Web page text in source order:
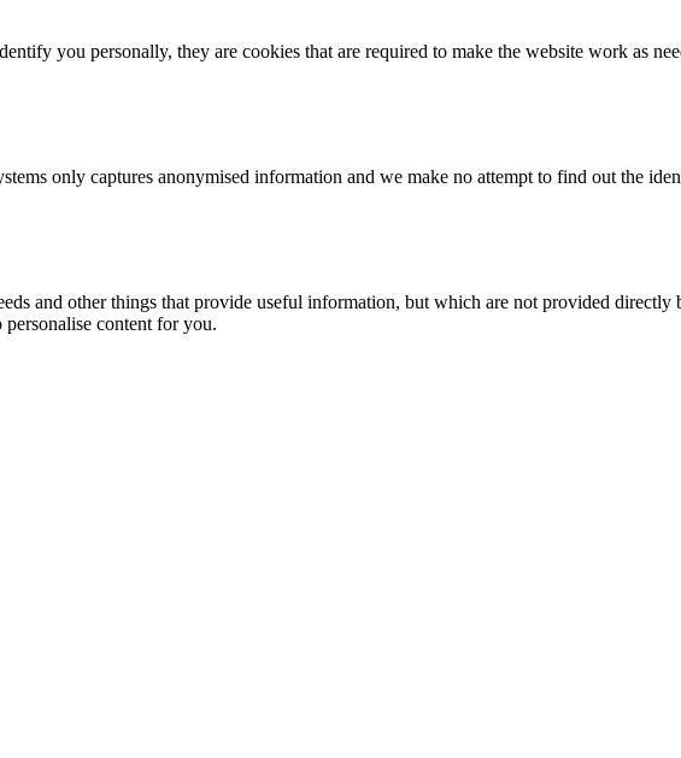
you personally, they are cookies that are required to make the website work as
only captures anonymised information and we make no attempt to find out the
and other things that provide useful information, but which are not provided directly
content for you.